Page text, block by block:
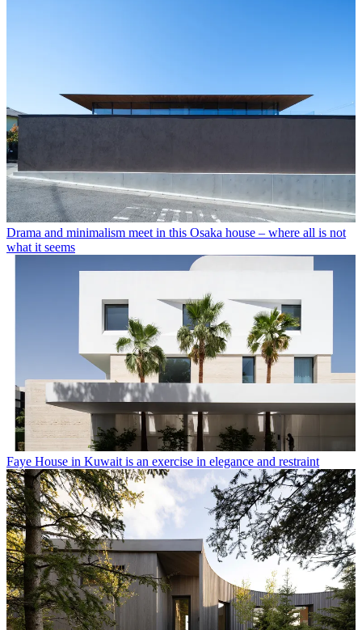
Drama and minimalism meet in this Osaka house – where all is not
what it seems
Faye House in Kuwait is an exercise in elegance and restraint